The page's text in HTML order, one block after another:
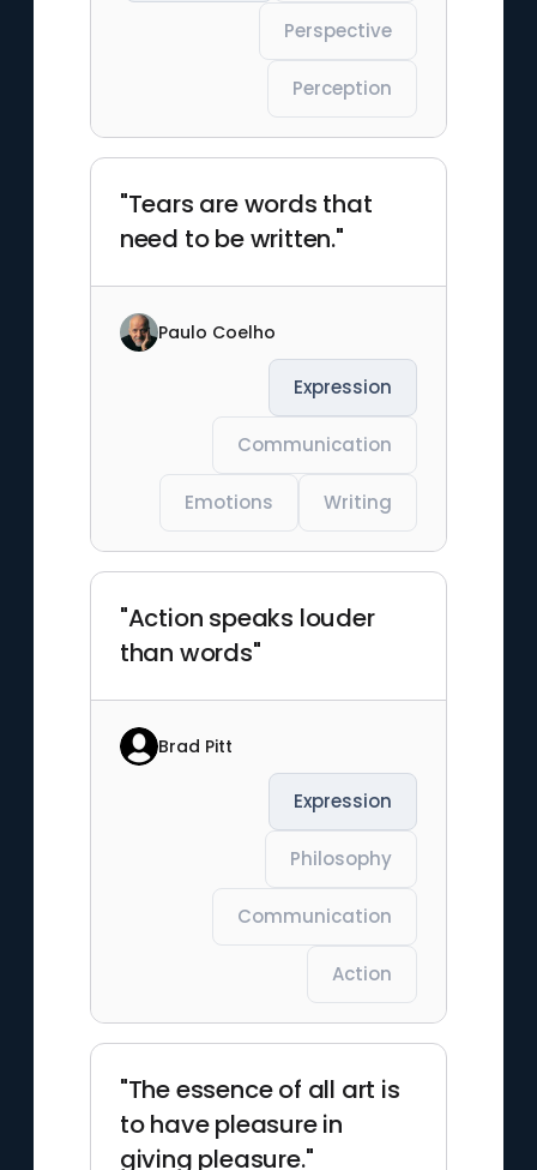
Perspective
Perception
"Tears are words that
need to be written."
Paulo Coelho
Expression
Communication
Emotions Writing
"Action speaks louder
than words"
Brad Pitt
Expression
Philosophy
Communication
Action
"The essence of all art is
to have pleasure in
giving pleasure."